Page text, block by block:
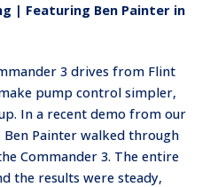
| Featuring Ben Painter in
3 drives from Flint
pump control simpler,
In a recent demo from our
Painter walked through
Commander 3. The entire
the results were steady,